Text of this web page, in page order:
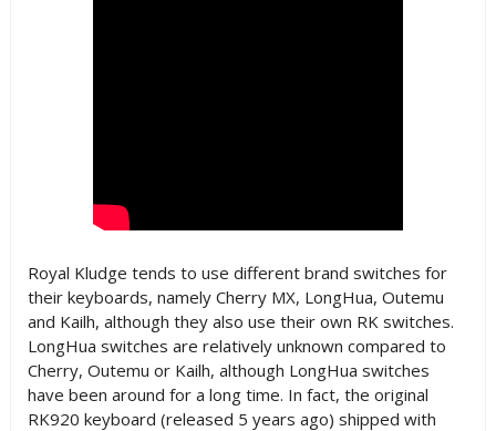
Royal Kludge tends to use different brand switches for
their keyboards, namely Cherry MX, LongHua, Outemu
and Kailh, although they also use their own RK switches.
LongHua switches are relatively unknown compared to
Cherry, Outemu or Kailh, although LongHua switches
have been around for a long time. In fact, the original
RK920 keyboard (released 5 years ago) shipped with